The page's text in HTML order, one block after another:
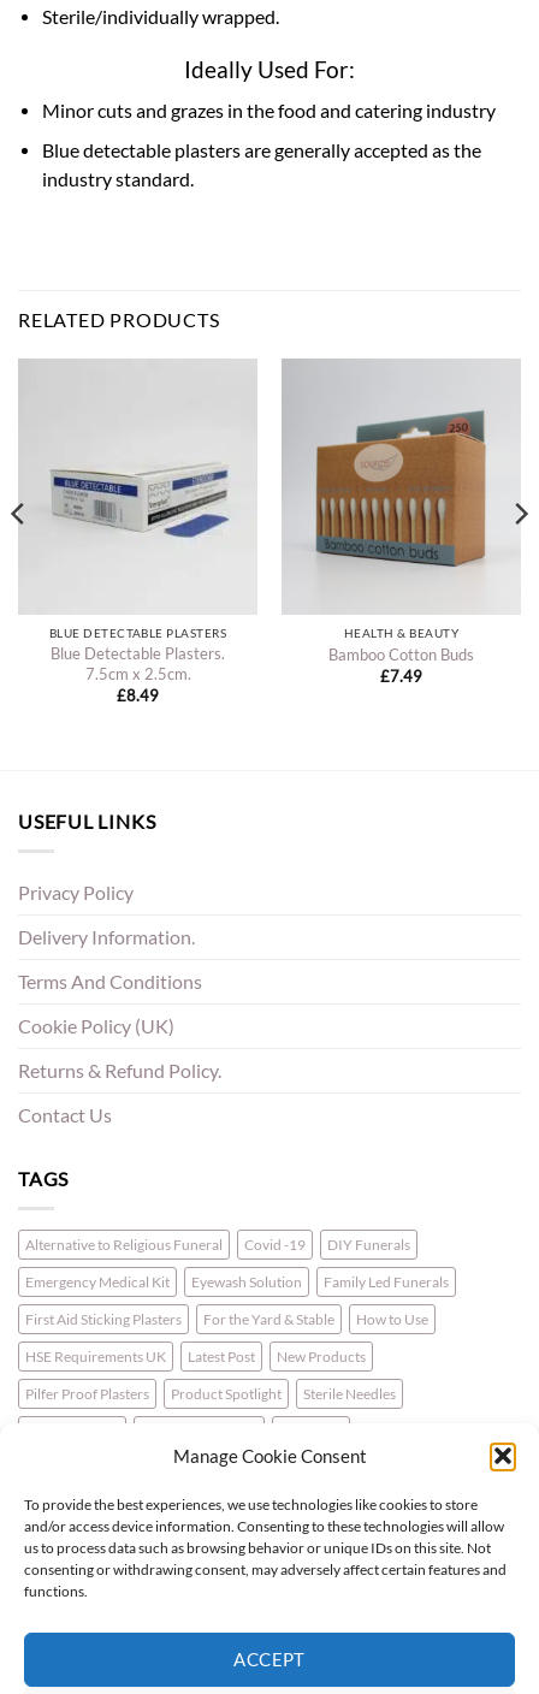
Manage Cookie Consent
To provide the best experiences, we use technologies like cookies to store
and/or access device information. Consenting to these technologies will allow
us to process data such as browsing behavior or unique IDs on this site. Not
consenting or withdrawing consent, may adversely affect certain features and
functions.
ACCEPT
Sterile/individually wrapped.
Ideally Used For:
Minor cuts and grazes in the food and catering industry
Blue detectable plasters are generally accepted as the
industry standard.
RELATED PRODUCTS
BLUE DETECTABLE PLASTERS
Blue Detectable Plasters.
7.5cm x 2.5cm.
£8.49
HEALTH & BEAUTY
Bamboo Cotton Buds
£7.49
USEFUL LINKS
Privacy Policy
Delivery Information.
Terms And Conditions
Cookie Policy (UK)
Returns & Refund Policy.
Contact Us
TAGS
Alternative to Religious Funeral Covid -19 DIY Funerals
Emergency Medical Kit Eyewash Solution Family Led Funerals
First Aid Sticking Plasters For the Yard & Stable How to Use
HSE Requirements UK Latest Post New Products
Pilfer Proof Plasters Product Spotlight Sterile Needles
LATEST NEWS
For the Horse & Rider – A First Aid Kit
What is a Bio Hazard Body Fluid Spill Kit?